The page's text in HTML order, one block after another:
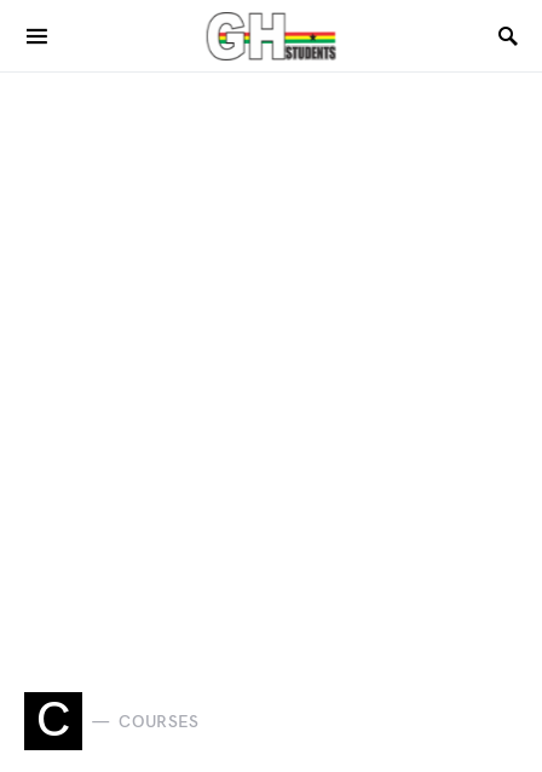
C COURSES